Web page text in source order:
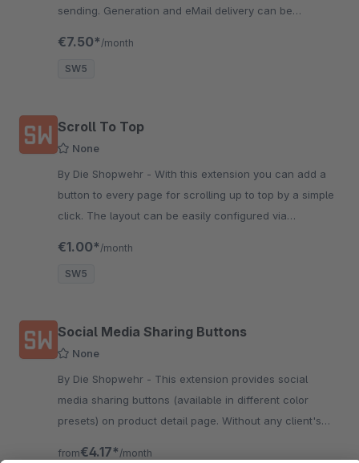
sending. Generation and eMail delivery can be
€7.50* /month
SW5
Scroll To Top
None
By Die Shopwehr - With this extension you can add a
button to every page for scrolling up to top by a simple
click. The layout can be easily configured via
€1.00* /month
SW5
Social Media Sharing Buttons
None
By Die Shopwehr - This extension provides social
media sharing buttons (available in different color
presets) on product detail page. Without any client's
from€4.17*/month